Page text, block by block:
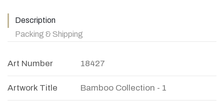
Description
Packing & Shipping
Art Number 18427
Artwork Title Bamboo Collection - 1